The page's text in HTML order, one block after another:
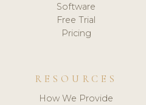
Software
Free Trial
Pricing
RESOURCES
How We Provide